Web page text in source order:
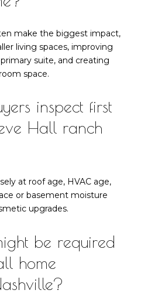
make the biggest impact,
living spaces, improving
suite, and creating
space.
inspect first
Hall ranch
at roof age, HVAC age,
or basement moisture
upgrades.
be required
home